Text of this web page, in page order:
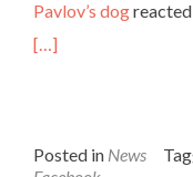
Pavlov’s dog
[…]
Posted in News